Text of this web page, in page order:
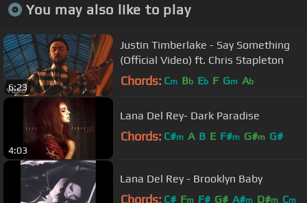
You may also like to play
6:23
Justin Timberlake - Say Something
(Official Video) ft. Chris Stapleton
Chords: Cm Bb Eb F Gm Ab
4:03
Lana Del Rey- Dark Paradise
Chords: C#m A B E F#m G#m G#
Lana Del Rey - Brooklyn Baby
Chords: C# Fm F# G# A#m D#m Cm